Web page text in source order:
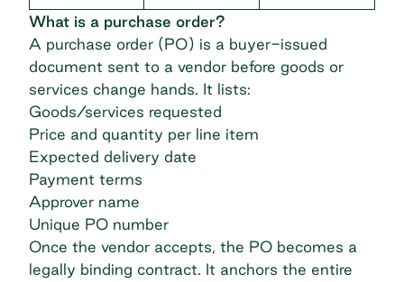
What is a purchase order?
A purchase order (PO) is a buyer-issued
document sent to a vendor before goods or
services change hands. It lists:
Goods/services requested
Price and quantity per line item
Expected delivery date
Payment terms
Approver name
Unique PO number
Once the vendor accepts, the PO becomes a
legally binding contract. It anchors the entire